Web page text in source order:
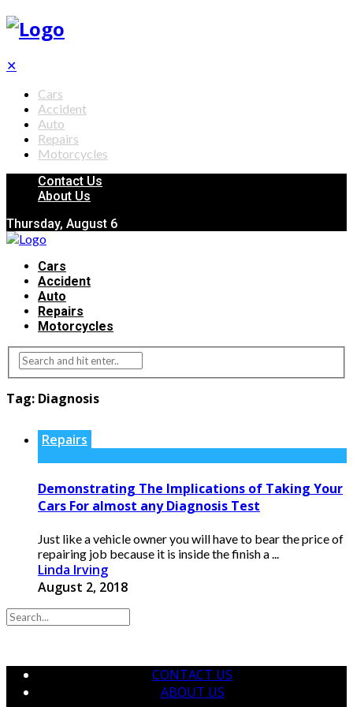
✕
Cars
Accident
Auto
Repairs
Motorcycles
Contact Us
About Us
Thursday, August 6
Cars
Accident
Auto
Repairs
Motorcycles
Tag: Diagnosis
Repairs
Demonstrating The Implications of Taking Your
Cars For almost any Diagnosis Test
Just like a vehicle owner you will have to bear the price of
repairing job because it is inside the finish a ...
Linda Irving
August 2, 2018
CONTACT US
ABOUT US